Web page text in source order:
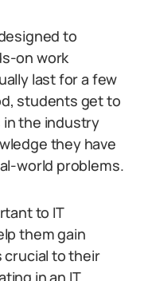
to
on work
last for a few
students get to
the industry
they have
world problems.
to IT
them gain
crucial to their
in an IT